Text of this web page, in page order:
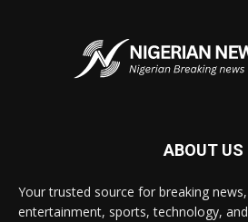
ABOUT US
Your trusted source for breaking
entertainment, sports, technology,